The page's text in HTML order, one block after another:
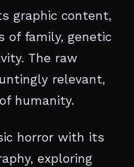
graphic content,
of family, genetic
The raw
relevant,
humanity.
horror with its
exploring